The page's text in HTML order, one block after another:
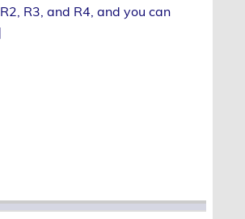
R3, and R4, and you can